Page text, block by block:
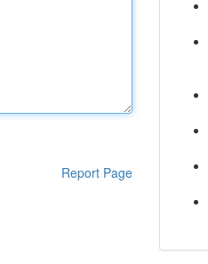
Report Page